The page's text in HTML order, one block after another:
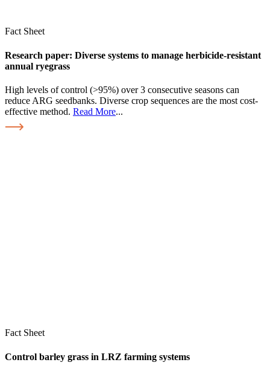
Fact Sheet
Research paper: Diverse systems to manage herbicide-resistant
annual ryegrass
High levels of control (>95%) over 3 consecutive seasons can
reduce ARG seedbanks. Diverse crop sequences are the most cost-
effective method. Read More...
Fact Sheet
Control barley grass in LRZ farming systems